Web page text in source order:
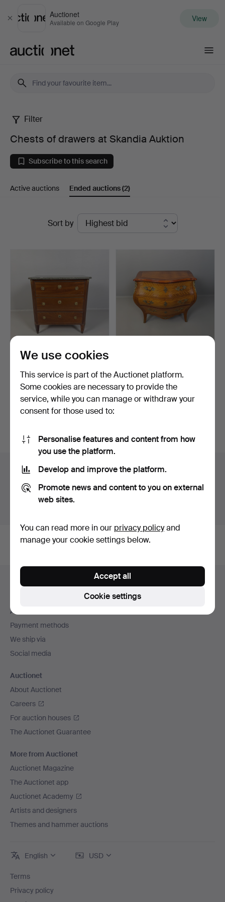
Close
Auctionet
Available on Google Play View
Chests
of
drawers
at
Skandia
Filter
Chests of drawers at Skandia Auktion
Subscribe to this search
Active auctions Ended auctions(2)
Sort by
CHEST OF DRAWERS, 19th
century, Gustavian …
Hammered 11 Jun 2026
15 bids
443 USD
1940s/50s, Rococo style,…
Hammered 5 Jun 2026
2 bids
37 USD
Auction archive
You're searching our archive of hammered auctions.
Footer
navigation
Help and contact
All auction houses
Payment methods
We ship via
Social media
Auctionet
About Auctionet
Careers
For auction houses
The Auctionet Guarantee
More from Auctionet
Auctionet Magazine
The Auctionet app
Auctionet Academy
Artists and designers
Themes and hammer auctions
English USD
Terms
Privacy policy
We use cookies
This service is part of the Auctionet platform.
Some cookies are necessary to provide the
service, while you can manage or withdraw your
consent for those used to:
Personalise features and content from how
you use the platform.
Develop and improve the platform.
Promote news and content to you on external
web sites.
You can read more in our privacy policyand
manage your cookie settings below.
Cookie settings
Accept all